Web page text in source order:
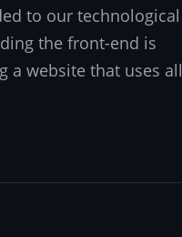
to our technological
the front-end is
a website that uses all